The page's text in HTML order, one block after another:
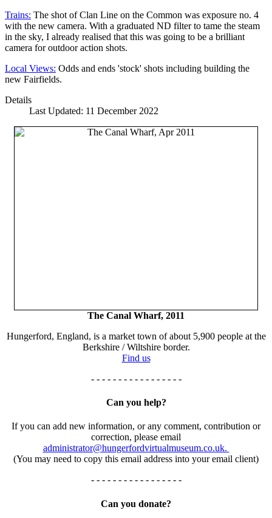
Trains: The shot of Clan Line on the Common was exposure no. 4
with the new camera. With a graduated ND filter to tame the steam
in the sky, I already realised that this was going to be a brilliant
camera for outdoor action shots.
Local Views: Odds and ends 'stock' shots including building the
new Fairfields.
Details
Last Updated: 11 December 2022
The Canal Wharf, 2011
Hungerford, England, is a market town of about 5,900 people at the
Berkshire / Wiltshire border.
Find us
- - - - - - - - - - - - - - - - -
Can you help?
If you can add new information, or any comment, contribution or
correction, please email
administrator@hungerfordvirtualmuseum.co.uk.
(You may need to copy this email address into your email client)
- - - - - - - - - - - - - - - - -
Can you donate?